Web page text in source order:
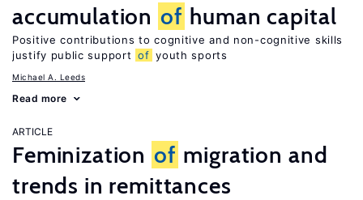
accumulation of human capital
Positive contributions to cognitive and non-cognitive skills
justify public support of youth sports
Michael A. Leeds
Read more
ARTICLE
Feminization of migration and
trends in remittances